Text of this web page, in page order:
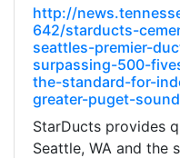
http://
642/starducts-
seattles-premier-
surpassing-500-
the-standard-for-
greater-puget-
StarDucts provides
Seattle, WA and the